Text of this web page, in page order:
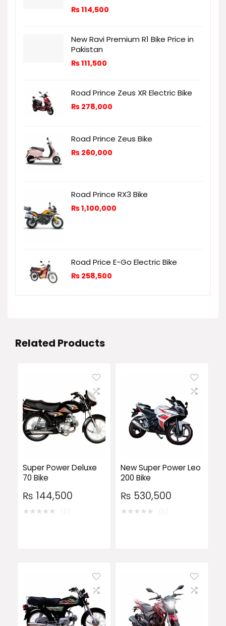
₨114,500
New Ravi Premium R1 Bike Price in
Pakistan
₨111,500
Road Prince Zeus XR Electric Bike
₨ 278,000
Road Prince Zeus Bike
₨ 260,000
Road Prince RX3 Bike
₨1,100,000
Road Price E-Go Electric Bike
₨ 258,500
Related Products
Super Power Deluxe
70 Bike
₨ 144,500
★★★★★
New Super Power Leo
200 Bike
₨ 530,500
★★★★★